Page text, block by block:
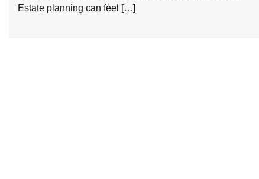
Estate planning can feel […]